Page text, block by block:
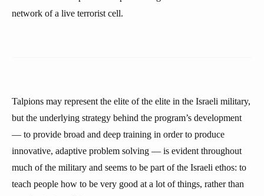
network of a live terrorist cell.
Talpions may represent the elite of the elite in the Israeli military,
but the underlying strategy behind the program’s development
— to provide broad and deep training in order to produce
innovative, adaptive problem solving — is evident throughout
much of the military and seems to be part of the Israeli ethos: to
teach people how to be very good at a lot of things, rather than